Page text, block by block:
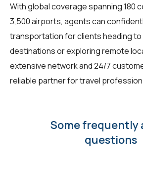
With global coverage spanning 180
3,500 airports, agents can
transportation for clients heading
destinations or exploring remote
extensive network and 24/7
reliable partner for travel
Some frequently
questions